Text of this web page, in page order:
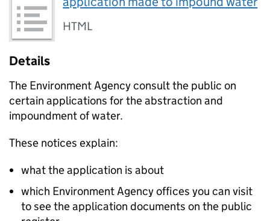
HTML
Details
The Environment Agency consult the public on
certain applications for the abstraction and
impoundment of water.
These notices explain:
what the application is about
which Environment Agency offices you can visit
to see the application documents on the public